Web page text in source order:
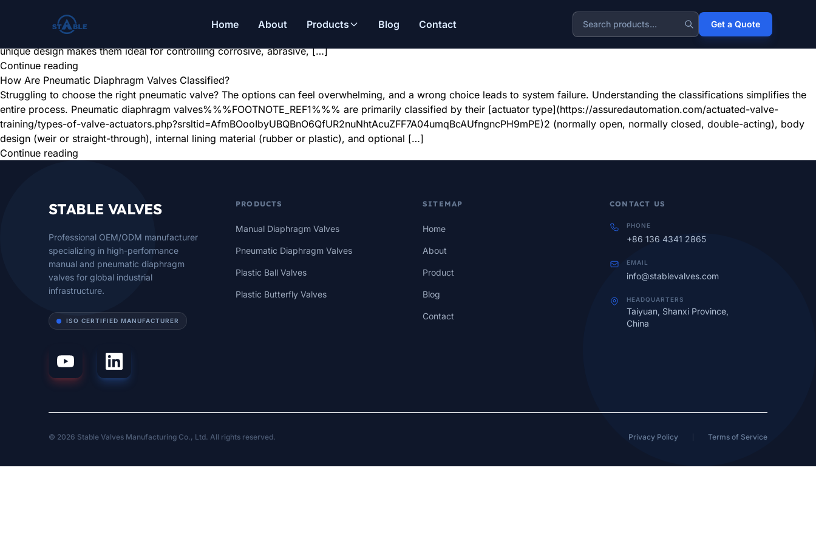
Home About Products Blog Contact
Search
Get a Quote
Tired of valve failures with corrosive fluids or slurries? This causes costly downtime. Pneumatic diaphragm valves1 are designed to handle these tough jobs, solving your most
persistent flow control problems. Pneumatic diaphragm valves1 excel in industries like chemical processing2, power generation3, wastewater treatment4, and mining. Their
unique design makes them ideal for controlling corrosive, abrasive, […]
Continue reading
How Are Pneumatic Diaphragm Valves Classified?
Struggling to choose the right pneumatic valve? The options can feel overwhelming, and a wrong choice leads to system failure. Understanding the classifications simplifies the
entire process. Pneumatic diaphragm valves%%%FOOTNOTE_REF1%%% are primarily classified by their [actuator type](https://assuredautomation.com/actuated-valve-
training/types-of-valve-actuators.php?srsltid=AfmBOooIbyUBQBnO6QfUR2nuNhtAcuZFF7A04umqBcAUfngncPH9mPE)2 (normally open, normally closed, double-acting), body
design (weir or straight-through), internal lining material (rubber or plastic), and optional […]
Continue reading
STABLE VALVES
Professional OEM/ODM manufacturer
specializing in high-performance
manual and pneumatic diaphragm
valves for global industrial
infrastructure.
ISO CERTIFIED MANUFACTURER
PRODUCTS
Manual Diaphragm Valves
Pneumatic Diaphragm Valves
Plastic Ball Valves
Plastic Butterfly Valves
SITEMAP
Home
About
Product
Blog
Contact
CONTACT US
PHONE
+86 136 4341 2865
EMAIL
info@stablevalves.com
HEADQUARTERS
Taiyuan, Shanxi Province,
China
© 2026 Stable Valves Manufacturing Co., Ltd. All rights reserved. Privacy Policy Terms of Service